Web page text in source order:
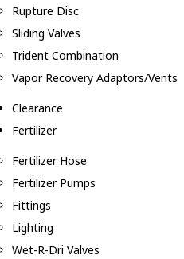
Rupture Disc
Sliding Valves
Trident Combination
Vapor Recovery Adaptors/Vents
Clearance
Fertilizer
Fertilizer Hose
Fertilizer Pumps
Fittings
Lighting
Wet-R-Dri Valves